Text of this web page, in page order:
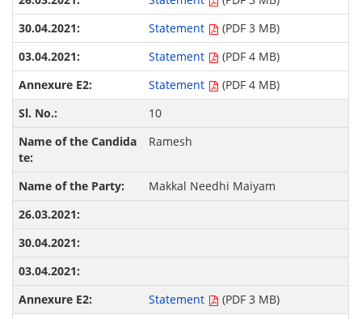
Statement
(PDF 3 MB)
Statement
(PDF 4 MB)
Statement
(PDF 4 MB)
10
Ramesh
Makkal Needhi Maiyam
Statement
(PDF 3 MB)